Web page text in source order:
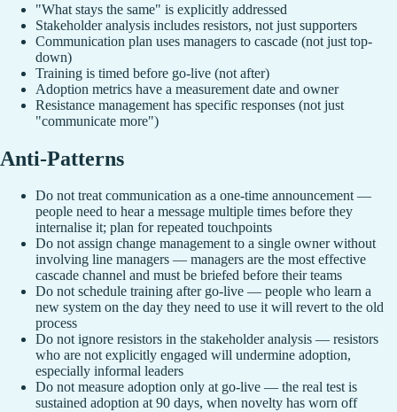
"What stays the same" is explicitly addressed
Stakeholder analysis includes resistors, not just supporters
Communication plan uses managers to cascade (not just top-
down)
Training is timed before go-live (not after)
Adoption metrics have a measurement date and owner
Resistance management has specific responses (not just
"communicate more")
Anti-Patterns
Do not treat communication as a one-time announcement —
people need to hear a message multiple times before they
internalise it; plan for repeated touchpoints
Do not assign change management to a single owner without
involving line managers — managers are the most effective
cascade channel and must be briefed before their teams
Do not schedule training after go-live — people who learn a
new system on the day they need to use it will revert to the old
process
Do not ignore resistors in the stakeholder analysis — resistors
who are not explicitly engaged will undermine adoption,
especially informal leaders
Do not measure adoption only at go-live — the real test is
sustained adoption at 90 days, when novelty has worn off